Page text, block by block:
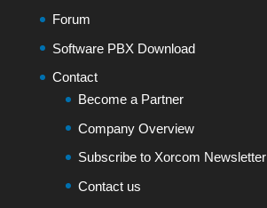
Forum
Software PBX Download
Contact
Become a Partner
Company Overview
Subscribe to Xorcom Newsletter
Contact us